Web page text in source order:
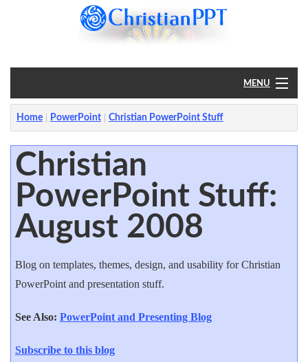
MENU
Home
PowerPoint
?
Home PowerPoint Christian PowerPoint Stuff
Christian
PowerPoint Stuff:
August 2008
Blog on templates, themes, design, and usability for Christian
PowerPoint and presentation stuff.
See Also: PowerPoint and Presenting Blog
Subscribe to this blog